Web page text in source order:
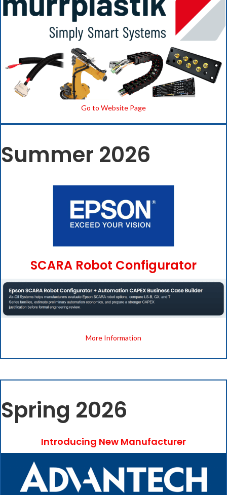
Go to Website Page
Summer 2026
SCARA Robot Configurator
More Information
Spring 2026
Introducing New Manufacturer